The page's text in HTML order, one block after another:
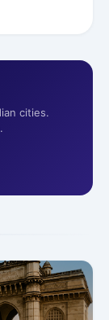
cities.